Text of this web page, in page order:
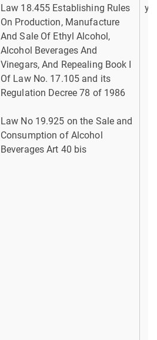
Law 18.455 Establishing Rules
On Production, Manufacture
And Sale Of Ethyl Alcohol,
Alcohol Beverages And
Vinegars, And Repealing Book I
Of Law No. 17.105 and its
Regulation Decree 78 of 1986
Law No 19.925 on the Sale and
Consumption of Alcohol
Beverages Art 40 bis